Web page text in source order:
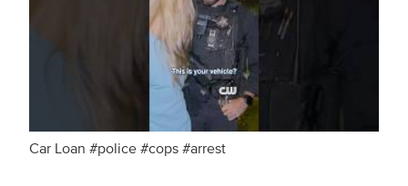
Car Loan #police #cops #arrest